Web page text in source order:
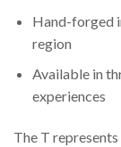
Hand-forged
region
Available in
experiences
The T